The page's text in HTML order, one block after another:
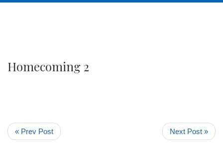
Homecoming 2
« Prev Post Next Post »